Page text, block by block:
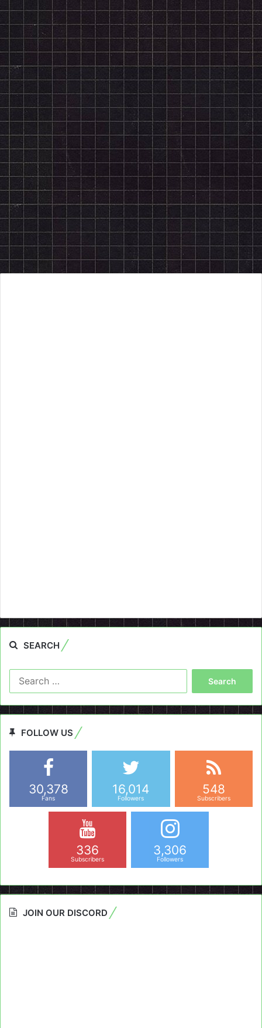
SEARCH
FOLLOW US
30,378
Fans
16,014
Followers
548
Subscribers
336
Subscribers
3,306
Followers
JOIN OUR DISCORD